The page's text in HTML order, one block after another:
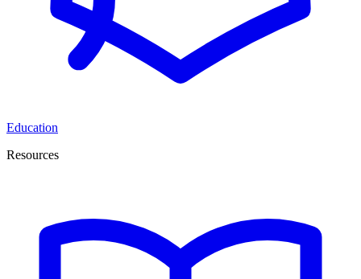
Education
Resources